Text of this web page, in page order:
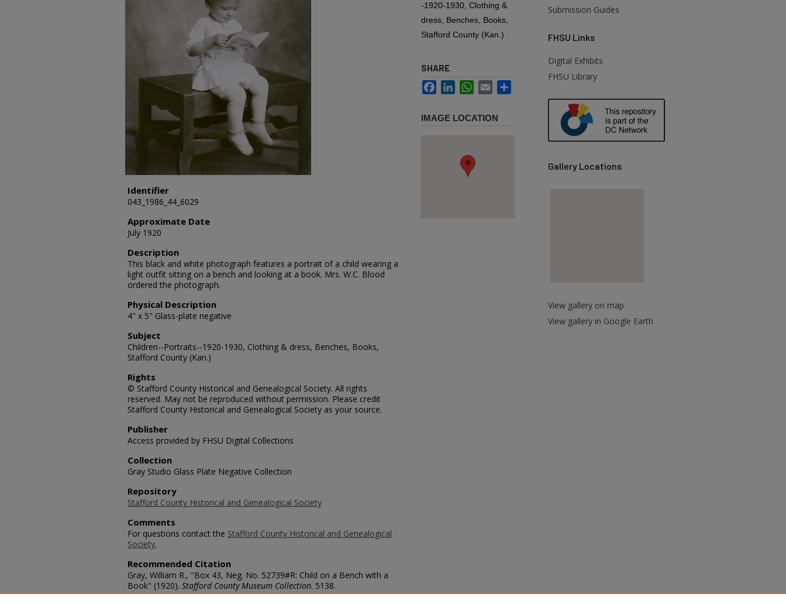
Identifier
043_1986_44_6029
Approximate Date
July 1920
Description
This black and white photograph features a portrait of a child wearing a
light outfit sitting on a bench and looking at a book. Mrs. W.C. Blood
ordered the photograph.
Physical Description
4" x 5" Glass-plate negative
Subject
Children--Portraits--1920-1930, Clothing & dress, Benches, Books,
Stafford County (Kan.)
Rights
© Stafford County Historical and Genealogical Society. All rights
reserved. May not be reproduced without permission. Please credit
Stafford County Historical and Genealogical Society as your source.
Publisher
Access provided by FHSU Digital Collections
Collection
Gray Studio Glass Plate Negative Collection
Repository
Stafford County Historical and Genealogical Society
Comments
For questions contact the Stafford County Historical and Genealogical
Society.
Recommended Citation
Gray, William R., "Box 43, Neg. No. 52739#R: Child on a Bench with a
Book" (1920). Stafford County Museum Collection. 5138.
https://scholars.fhsu.edu/stafford_county/5138
-1920-1930, Clothing &
dress, Benches, Books,
Stafford County (Kan.)
SHARE
FacebookLinkedInWhatsApp
Email
IMAGE LOCATION
Submission Guides
FHSU Links
Digital Exhibits
FHSU Library
Gallery Locations
View gallery on map
View gallery in Google Earth